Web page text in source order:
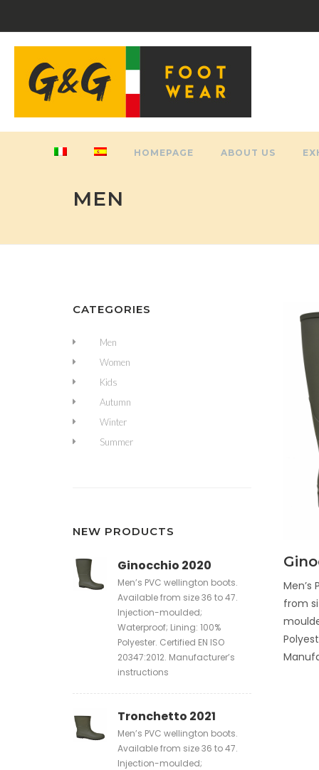
HOMEPAGE ABOUT US
MEN
Men’s
from
CATEGORIES
Men
Women
Kids
Autumn
Winter
Summer
NEW PRODUCTS
Ginocchio 2020
Men’s PVC wellington boots.
Available from size 36 to 47.
Injection-moulded;
Waterproof; Lining: 100%
Polyester. Certified EN ISO
20347:2012. Manufacturer’s
instructions
Tronchetto 2021
Men’s PVC wellington boots.
Available from size 36 to 47.
Injection-moulded;